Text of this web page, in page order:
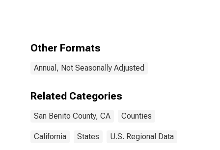
Other Formats
Annual, Not Seasonally Adjusted
Related Categories
San Benito County, CA Counties
California States U.S. Regional Data